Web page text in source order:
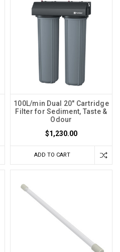
100L/min Dual 20" Cartridge
Filter for Sediment, Taste &
Odour
$1,230.00
ADD TO CART